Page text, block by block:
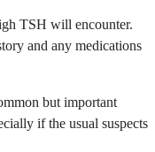
TSH will encounter.
and any medications
but important
if the usual suspects